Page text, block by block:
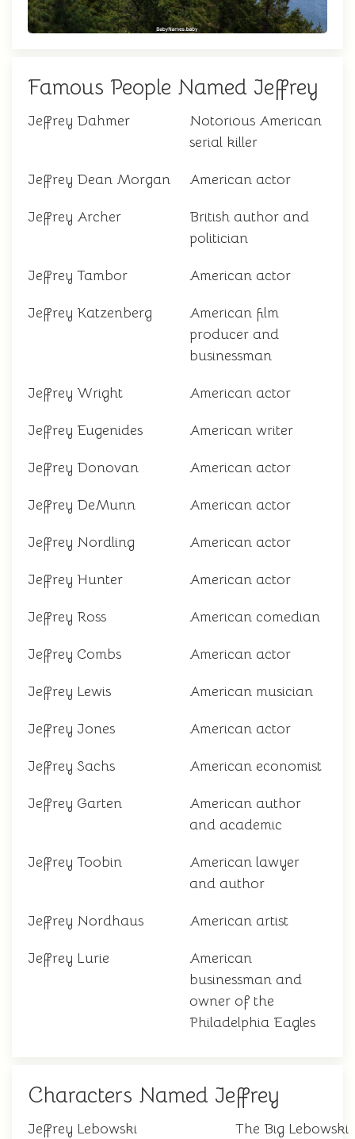
Famous People Named Jeffrey
Jeffrey Dahmer
Notorious American
serial killer
Jeffrey Dean Morgan American actor
Jeffrey Archer
British author and
politician
Jeffrey Tambor American actor
Jeffrey Katzenberg
American film
producer and
businessman
Jeffrey Wright American actor
Jeffrey Eugenides American writer
Jeffrey Donovan American actor
Jeffrey DeMunn American actor
Jeffrey Nordling American actor
Jeffrey Hunter American actor
Jeffrey Ross American comedian
Jeffrey Combs American actor
Jeffrey Lewis American musician
Jeffrey Jones American actor
Jeffrey Sachs American economist
Jeffrey Garten
American author
and academic
Jeffrey Toobin
American lawyer
and author
Jeffrey Nordhaus American artist
Jeffrey Lurie
American
businessman and
owner of the
Philadelphia Eagles
Characters Named Jeffrey
Jeffrey Lebowski The Big Lebowski